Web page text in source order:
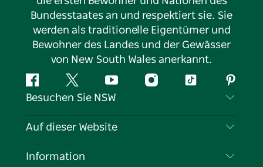
Bundesstaates an und respektiert sie. Sie
werden als traditionelle Eigentümer und
Bewohner des Landes und der Gewässer
von New South Wales anerkannt.
FacebookTwitter YouTubeInstagramTikTok
Besuchen Sie NSW
Kontaktieren Sie uns
Auf dieser Website
Reiseziele
Information